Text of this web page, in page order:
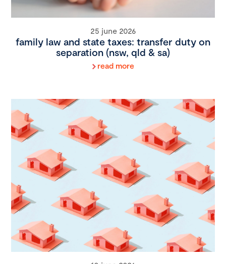
25 june 2026
family law and state taxes: transfer duty on
separation (nsw, qld & sa)
read more